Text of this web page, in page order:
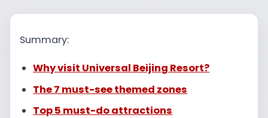
Summary:
Why visit Universal Beijing Resort?
The 7 must-see themed zones
Top 5 must-do attractions